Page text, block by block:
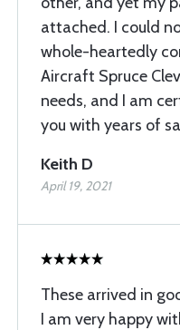
attached. I could
whole-heartedly
Aircraft Spruce
needs, and I am
you with years of
Keith D
April 19, 2021
These arrived in
I am very happy